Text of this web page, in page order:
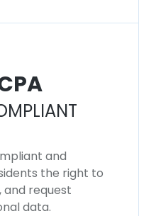
and
the right to
and request
data.